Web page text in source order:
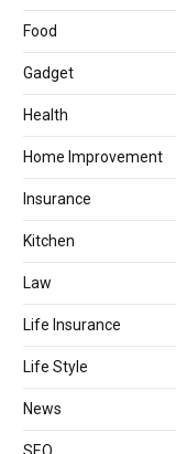
Food
Gadget
Health
Home Improvement
Insurance
Kitchen
Law
Life Insurance
Life Style
News